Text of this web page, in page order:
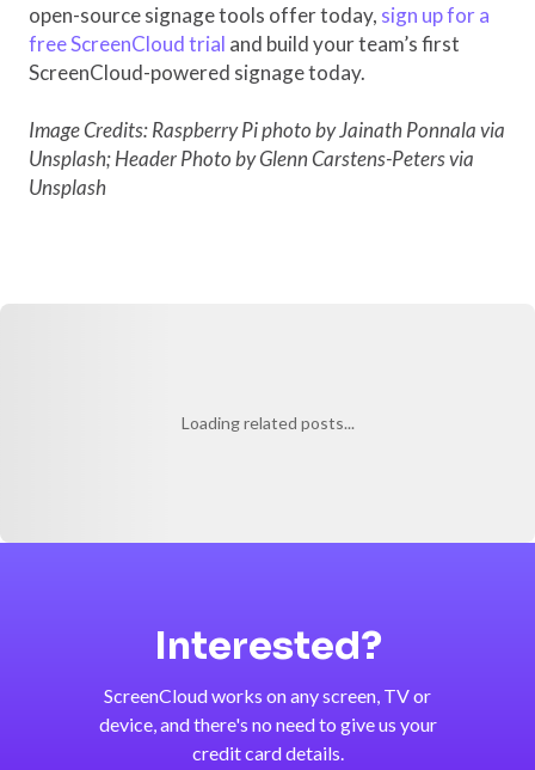
open-source signage tools offer today, sign up for a
free ScreenCloud trial and build your team’s first
ScreenCloud-powered signage today.
Image Credits: Raspberry Pi photo by Jainath Ponnala via
Unsplash; Header Photo by Glenn Carstens-Peters via
Unsplash
Loading related posts...
Interested?
ScreenCloud works on any screen, TV or
device, and there's no need to give us your
credit card details.